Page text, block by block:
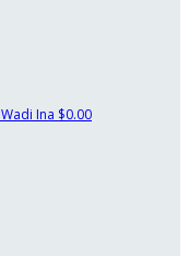
Wadi Ina $0.00